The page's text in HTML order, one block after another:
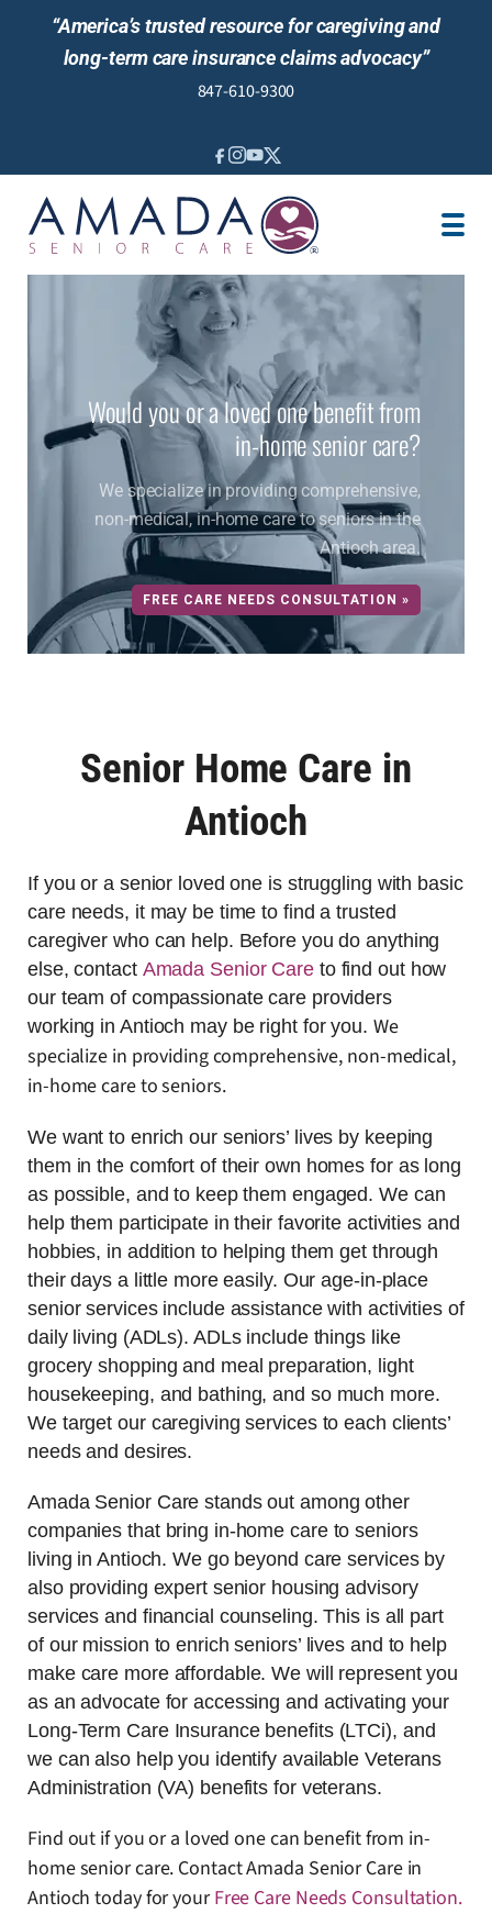
“America’s trusted resource for caregiving and
long-term care insurance claims advocacy”
847-610-9300
VA
CAREGIVER JOBS
REVIEWSWould you or a loved one benefit from
in-home senior care?
We specialize in providing comprehensive,
non-medical, in-home care to seniors in the
Antioch area.
FREE CARE NEEDS CONSULTATION »
Senior Home Care in
Antioch
If you or a senior loved one is struggling with basic
care needs, it may be time to find a trusted
caregiver who can help. Before you do anything
else, contact Amada Senior Careto find out how
our team of compassionate care providers
working in Antioch may be right for you. We
specialize in providing comprehensive, non-medical,
in-home care to seniors.
We want to enrich our seniors’ lives by keeping
them in the comfort of their own homes for as long
as possible, and to keep them engaged. We can
help them participate in their favorite activities and
hobbies, in addition to helping them get through
their days a little more easily. Our age-in-place
senior services include assistance with activities of
daily living (ADLs). ADLs include things like
grocery shopping and meal preparation, light
housekeeping, and bathing, and so much more.
We target our caregiving services to each clients’
needs and desires.
Amada Senior Care stands out among other
companies that bring in-home care to seniors
living in Antioch. We go beyond care services by
also providing expert senior housing advisory
services and financial counseling. This is all part
of our mission to enrich seniors’ lives and to help
make care more affordable. We will represent you
as an advocate for accessing and activating your
Long-Term Care Insurance benefits (LTCi), and
we can also help you identify available Veterans
Administration (VA) benefits for veterans.
Find out if you or a loved one can benefit from in-
home senior care. Contact Amada Senior Care in
Antioch today for yourFree Care Needs Consultation.